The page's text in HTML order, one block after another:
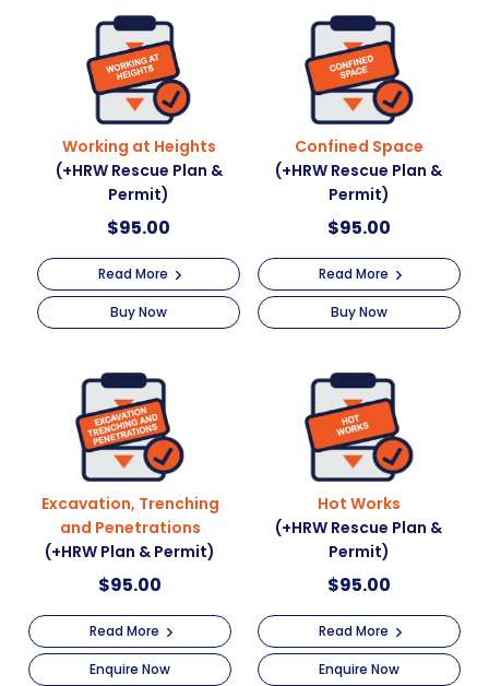
Working at Heights
(+HRW Rescue Plan &
Permit)
$95.00
Read More
Buy Now
Confined Space
(+HRW Rescue Plan &
Permit)
$95.00
Read More
Buy Now
Excavation, Trenching
and Penetrations
(+HRW Plan & Permit)
$95.00
Read More
Enquire Now
Hot Works
(+HRW Rescue Plan &
Permit)
$95.00
Read More
Enquire Now